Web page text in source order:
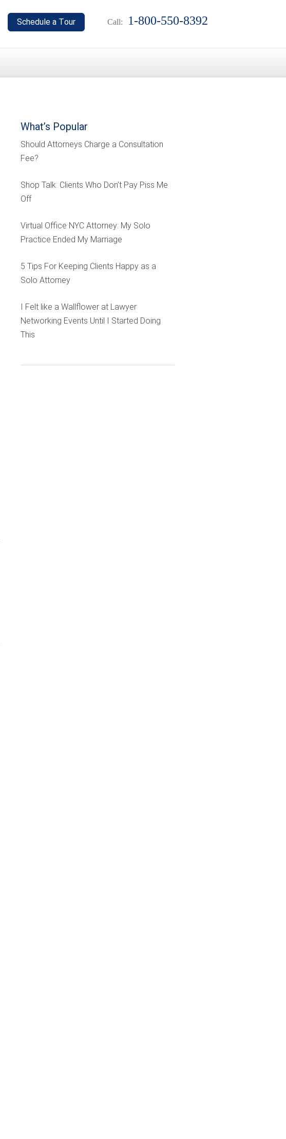
Call: 1-800-550-8392
What’s Popular
Should Attorneys Charge a Consultation
Fee?
Shop Talk: Clients Who Don’t Pay Piss Me
Off
Virtual Office NYC Attorney: My Solo
Practice Ended My Marriage
5 Tips For Keeping Clients Happy as a
Solo Attorney
I Felt like a Wallflower at Lawyer
Networking Events Until I Started Doing
This